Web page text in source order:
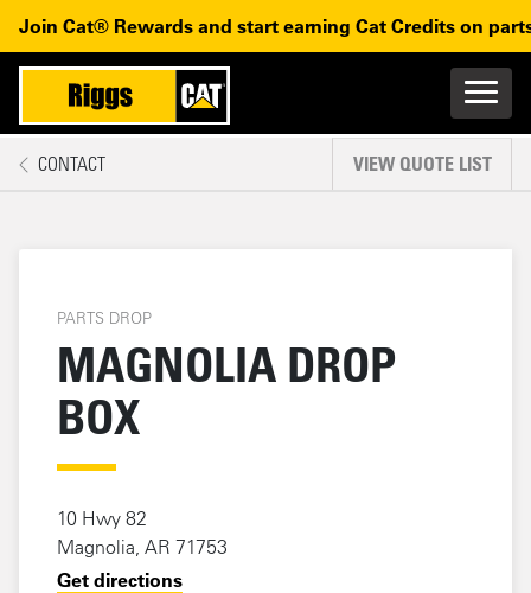
Skip to main content Skip to main navigation
Magnolia Drop Box
Join Cat® Rewards and start earning Cat Credits on
Main
Mobile navigation
CONTACT VIEW QUOTE LIST
PARTS DROP
MAGNOLIA DROP
BOX
10 Hwy 82
Magnolia, AR 71753
Get directions